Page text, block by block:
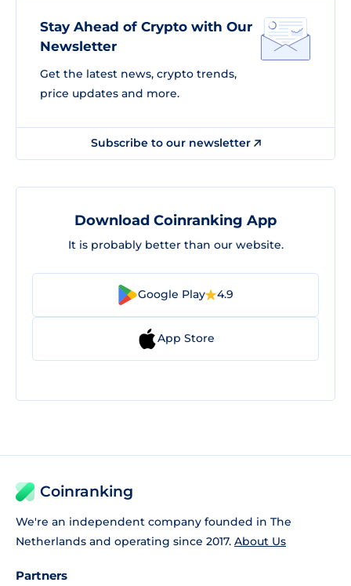
Stay Ahead of Crypto with Our
Newsletter
Get the latest news, crypto trends,
price updates and more.
Subscribe to our newsletter
Download Coinranking App
It is probably better than our website.
Google Play 4.9
App Store
Coinranking
We're an independent company founded in The
Netherlands and operating since 2017. About Us
Partners